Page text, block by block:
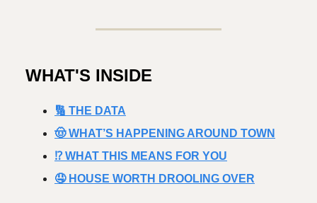
WHAT'S INSIDE
🔢 THE DATA
🤠 WHAT’S HAPPENING AROUND TOWN
⁉️ WHAT THIS MEANS FOR YOU
🤤 HOUSE WORTH DROOLING OVER